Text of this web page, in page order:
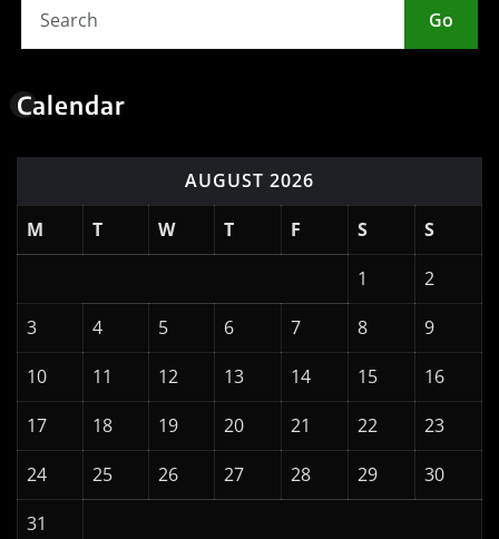
Go
Calendar
AUGUST 2026
M
T W T F S
S
1
2
3
4 5 6 7 8
9
10
11 12 13 14 15
16
17
18 19 20 21 22
23
24
25 26 27 28 29
30
31